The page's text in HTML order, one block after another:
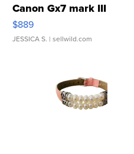
Canon Gx7 mark III
$889
JESSICA S. | sellwild.com